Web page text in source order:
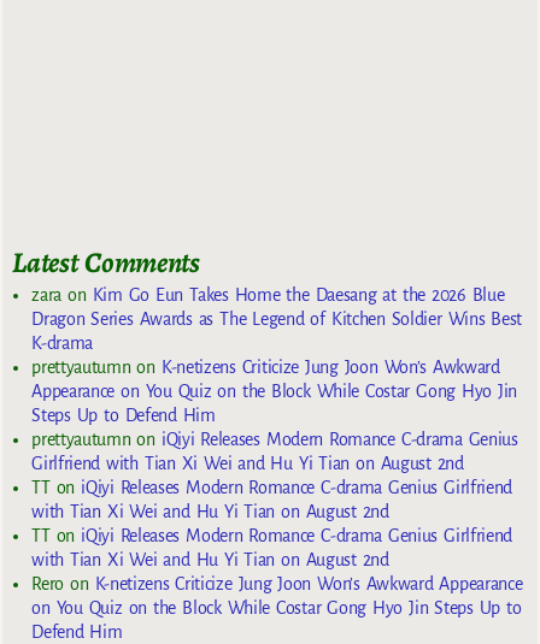
Latest Comments
zara on Kim Go Eun Takes Home the Daesang at the 2026 Blue
Dragon Series Awards as The Legend of Kitchen Soldier Wins Best
K-drama
prettyautumn on K-netizens Criticize Jung Joon Won’s Awkward
Appearance on You Quiz on the Block While Costar Gong Hyo Jin
Steps Up to Defend Him
prettyautumn on iQiyi Releases Modern Romance C-drama Genius
Girlfriend with Tian Xi Wei and Hu Yi Tian on August 2nd
TTon iQiyi Releases Modern Romance C-drama Genius Girlfriend
with Tian Xi Wei and Hu Yi Tian on August 2nd
TTon iQiyi Releases Modern Romance C-drama Genius Girlfriend
with Tian Xi Wei and Hu Yi Tian on August 2nd
Reroon K-netizens Criticize Jung Joon Won’s Awkward Appearance
on You Quiz on the Block While Costar Gong Hyo Jin Steps Up to
Defend Him